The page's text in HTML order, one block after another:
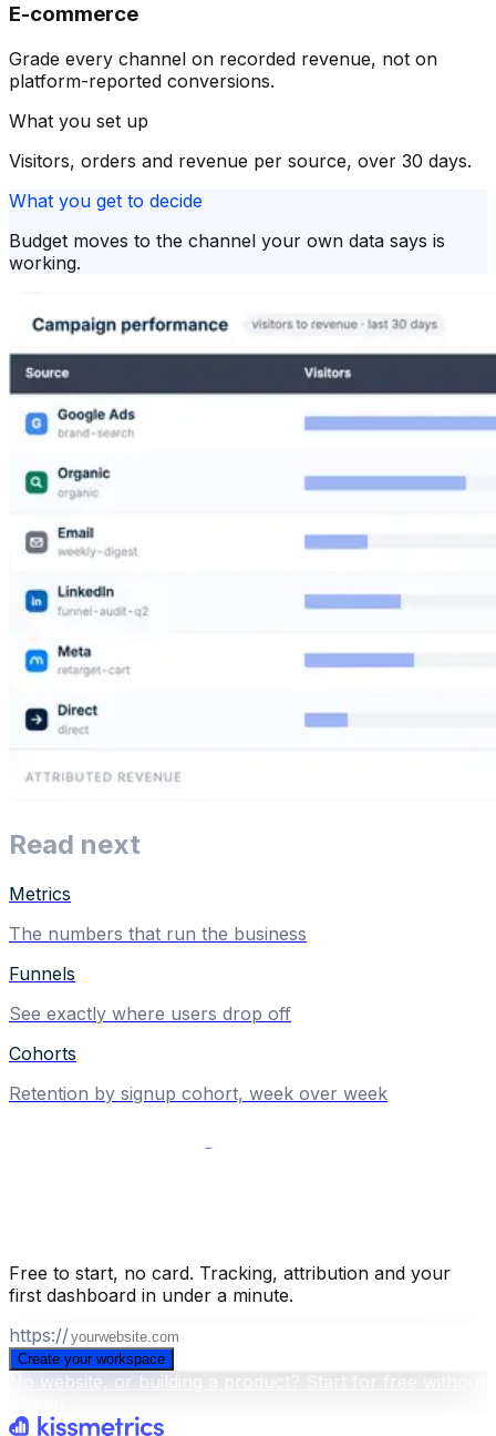
E-commerce
Grade every channel on recorded revenue, not on
platform-reported conversions.
What you set up
Visitors, orders and revenue per source, over 30 days.
What you get to decide
Budget moves to the channel your own data says is
working.
Read next
Metrics
The numbers that run the business
Funnels
See exactly where users drop off
Cohorts
Retention by signup cohort, week over week
Free to start, no card. Tracking, attribution and your
first dashboard in under a minute.
https://
Create your workspace
No website, or building a product? Start for free without